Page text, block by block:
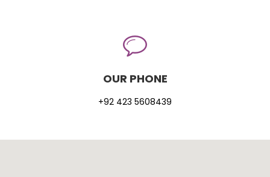
OUR PHONE
+92 423 5608439